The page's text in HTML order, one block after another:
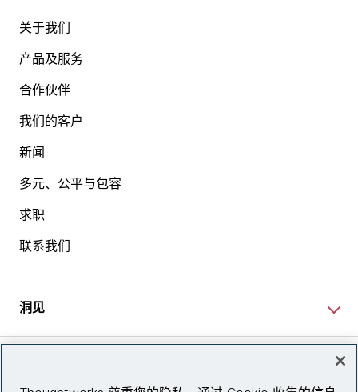
关于我们
产品及服务
合作伙伴
我们的客户
新闻
多元、公平与包容
求职
联系我们
洞见